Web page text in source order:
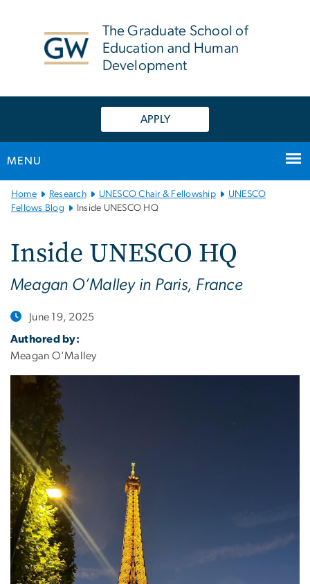
The Graduate School of
Education and Human
Development
APPLY
MENU
Main
Bootstrap
Home Research UNESCO Chair & Fellowship
UNESCO
Fellows Blog
Inside UNESCO HQ
Inside UNESCO HQ
Meagan O’Malley in Paris, France
June 19, 2025
Authored by:
Meagan O'Malley